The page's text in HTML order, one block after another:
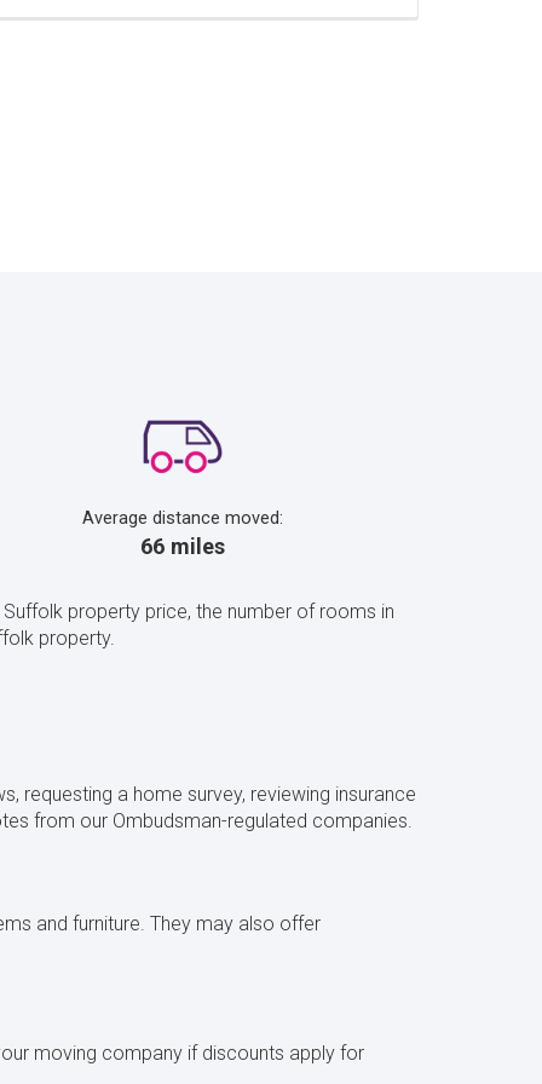
Average distance moved:
66 miles
property price, the number of rooms in
property.
requesting a home survey, reviewing insurance
from our Ombudsman-regulated companies.
and furniture. They may also offer
moving company if discounts apply for